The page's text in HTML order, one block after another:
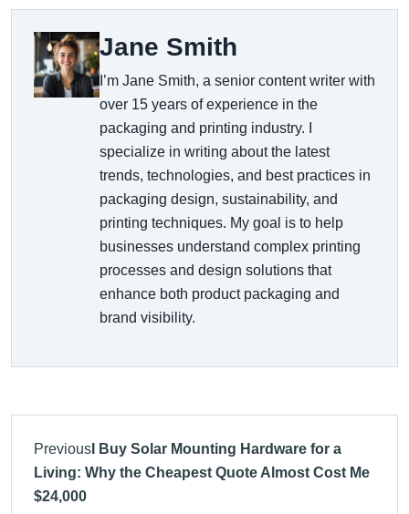
Jane Smith
I’m Jane Smith, a senior content writer with
over 15 years of experience in the
packaging and printing industry. I
specialize in writing about the latest
trends, technologies, and best practices in
packaging design, sustainability, and
printing techniques. My goal is to help
businesses understand complex printing
processes and design solutions that
enhance both product packaging and
brand visibility.
Previous I Buy Solar Mounting Hardware for a
Living: Why the Cheapest Quote Almost Cost Me
$24,000